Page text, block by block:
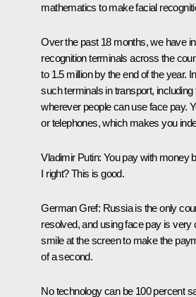
mathematics to make facial
Over the past 18 months, we have
recognition terminals across the
to 1.5 million by the end of the year.
such terminals in transport,
wherever people can use face pay.
or telephones, which makes you
Vladimir Putin: You pay with money
I right? This is good.
German Gref: Russia is the only
resolved, and using face pay is very
smile at the screen to make the
of a second.
No technology can be 100 percent